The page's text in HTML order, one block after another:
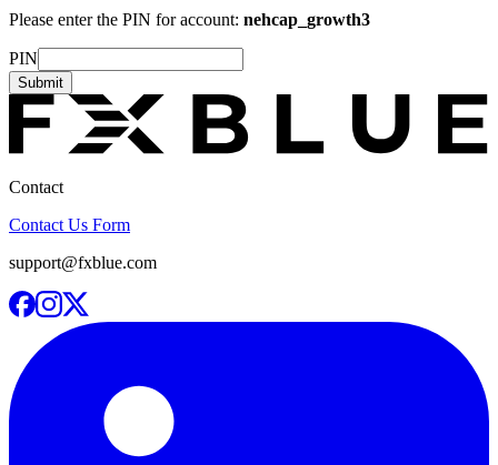
Please enter the PIN for account: nehcap_growth3
PIN
Submit
Contact
Contact Us Form
support@fxblue.com